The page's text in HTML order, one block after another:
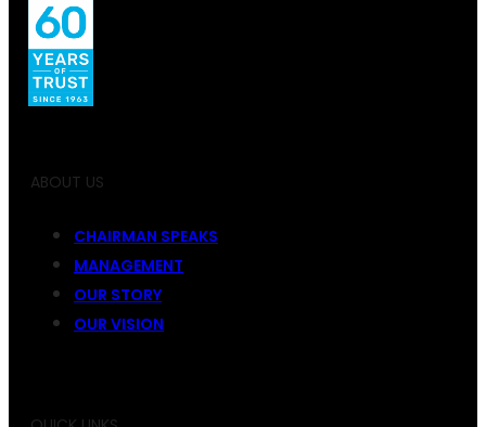
ABOUT US
CHAIRMAN SPEAKS
MANAGEMENT
OUR STORY
OUR VISION